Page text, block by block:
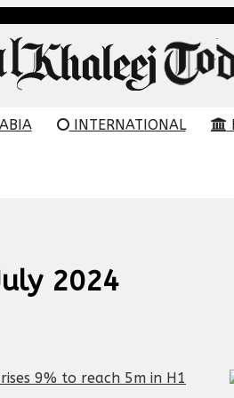
INTERNATIONAL
2024